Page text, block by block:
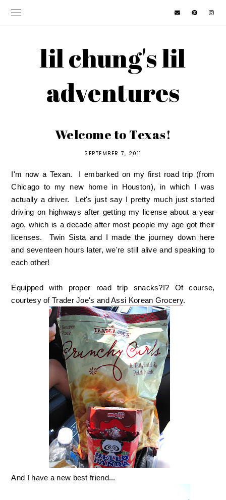
lil chung's lil
adventures
Welcome to Texas!
SEPTEMBER 7, 2011
I'm now a Texan. I embarked on my first road trip (from
Chicago to my new home in Houston), in which I was
actually a driver. Let's just say I pretty much just started
driving on highways after getting my license about a year
ago, which is a decade after most people my age got their
licenses. Twin Sista and I made the journey down here
and seventeen hours later, we're still alive and speaking to
each other!
Equipped with proper road trip snacks?!? Of course,
courtesy of Trader Joe's andAssi Korean Grocery.
And I have a new best friend...